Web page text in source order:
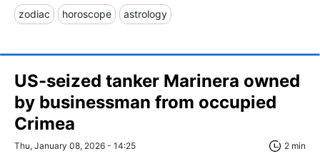
zodiac horoscope astrology
US-seized tanker Marinera owned
by businessman from occupied
Crimea
Thu, January 08, 2026 - 14:25 2 min